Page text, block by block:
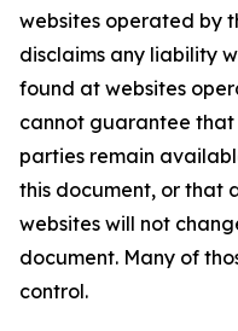
websites operated by
disclaims any liability
found at websites
cannot guarantee
parties remain
this document, or that
websites will not
document. Many of
control.